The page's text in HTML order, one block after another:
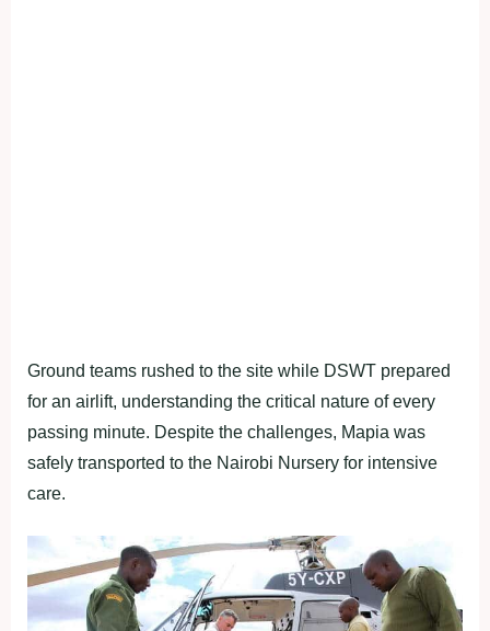
Ground teams rushed to the site while DSWT prepared
for an airlift, understanding the critical nature of every
passing minute. Despite the challenges, Mapia was
safely transported to the Nairobi Nursery for intensive
care.